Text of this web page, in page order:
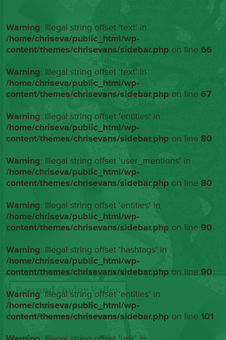
Warning: Illegal string offset 'text' in
/home/chriseva/public_html/wp-
content/themes/chrisevans/sidebar.php on line66
Warning: Illegal string offset 'text' in
/home/chriseva/public_html/wp-
content/themes/chrisevans/sidebar.php on line67
Warning: Illegal string offset 'entities' in
/home/chriseva/public_html/wp-
content/themes/chrisevans/sidebar.php on line80
Warning: Illegal string offset 'user_mentions' in
/home/chriseva/public_html/wp-
content/themes/chrisevans/sidebar.php on line80
Warning: Illegal string offset 'entities' in
/home/chriseva/public_html/wp-
content/themes/chrisevans/sidebar.php on line90
Warning: Illegal string offset 'hashtags' in
/home/chriseva/public_html/wp-
content/themes/chrisevans/sidebar.php on line90
Warning: Illegal string offset 'entities' in
/home/chriseva/public_html/wp-
content/themes/chrisevans/sidebar.php on line101